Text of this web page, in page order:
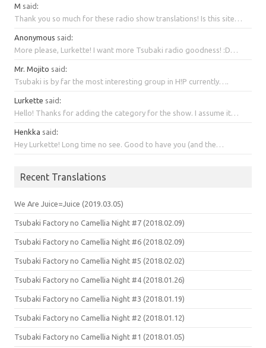
M said:
Thank you so much for these radio show translations! Is this site…
Anonymous said:
More please, Lurkette! I want more Tsubaki radio goodness! :D…
Mr. Mojito said:
Tsubaki is by far the most interesting group in H!P currently….
Lurkette said:
Hello! Thanks for adding the category for the show. I assume it…
Henkka said:
Hey Lurkette! Long time no see. Good to have you (and the…
Recent Translations
We Are Juice=Juice (2019.03.05)
Tsubaki Factory no Camellia Night #7 (2018.02.09)
Tsubaki Factory no Camellia Night #6 (2018.02.09)
Tsubaki Factory no Camellia Night #5 (2018.02.02)
Tsubaki Factory no Camellia Night #4 (2018.01.26)
Tsubaki Factory no Camellia Night #3 (2018.01.19)
Tsubaki Factory no Camellia Night #2 (2018.01.12)
Tsubaki Factory no Camellia Night #1 (2018.01.05)